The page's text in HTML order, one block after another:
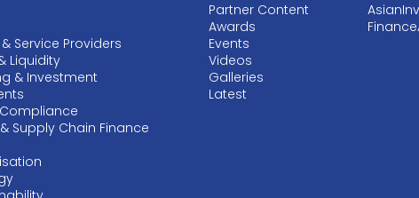
Service Providers
Liquidity
& Investment
Compliance
Supply Chain Finance
Partner Content
Awards
Events
Videos
Galleries
Latest